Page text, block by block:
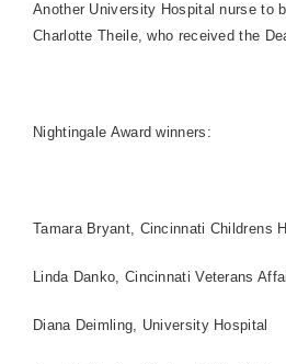
Another University Hospital nurse to
Charlotte Theile, who received the
Nightingale Award winners:
Tamara Bryant, Cincinnati Childrens
Linda Danko, Cincinnati Veterans
Diana Deimling, University Hospital